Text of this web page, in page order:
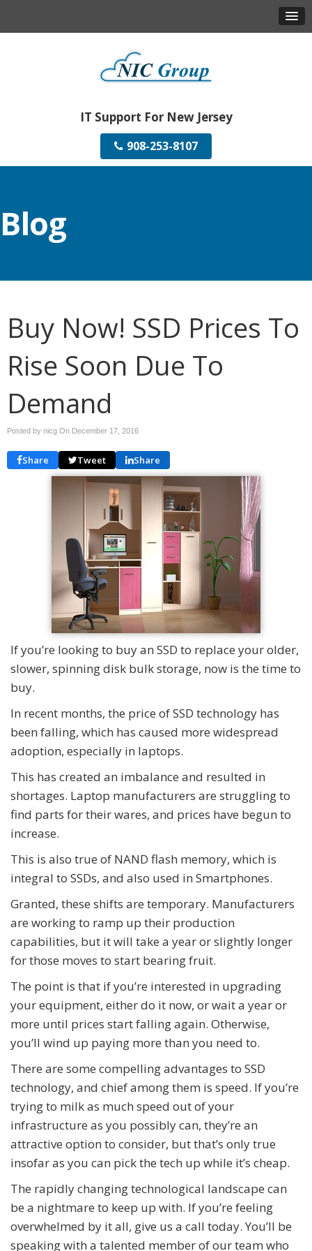
IT Support For New Jersey
908-253-8107
Blog
Buy Now! SSD Prices To
Rise Soon Due To
Demand
Posted by nicg On December 17, 2016
Share Tweet Share
If you’re looking to buy an SSD to replace your older,
slower, spinning disk bulk storage, now is the time to
buy.
In recent months, the price of SSD technology has
been falling, which has caused more widespread
adoption, especially in laptops.
This has created an imbalance and resulted in
shortages. Laptop manufacturers are struggling to
find parts for their wares, and prices have begun to
increase.
This is also true of NAND flash memory, which is
integral to SSDs, and also used in Smartphones.
Granted, these shifts are temporary. Manufacturers
are working to ramp up their production
capabilities, but it will take a year or slightly longer
for those moves to start bearing fruit.
The point is that if you’re interested in upgrading
your equipment, either do it now, or wait a year or
more until prices start falling again. Otherwise,
you’ll wind up paying more than you need to.
There are some compelling advantages to SSD
technology, and chief among them is speed. If you’re
trying to milk as much speed out of your
infrastructure as you possibly can, they’re an
attractive option to consider, but that’s only true
insofar as you can pick the tech up while it’s cheap.
The rapidly changing technological landscape can
be a nightmare to keep up with. If you’re feeling
overwhelmed by it all, give us a call today. You’ll be
speaking with a talented member of our team who